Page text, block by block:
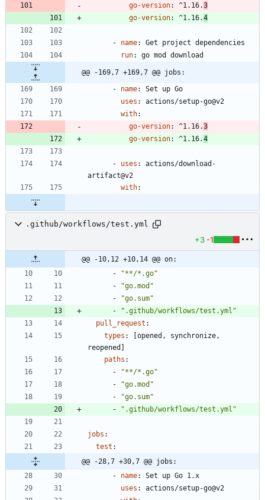
go-version: ^1.16.3
go-version: ^1.16.4
- name:
Get project dependencies
run: go mod download
@@ -169,7 +169,7 @@ jobs:
- name:
Set up Go
uses :
actions/setup-go@v2
with:
go-version: ^1.16.3
go-version: ^1.16.4
- uses :
actions/download-
artifact@v2
with:
.github/workflows/test.yml
+3 -1
@@ -10,12 +10,14 @@ on:
-
"**/*.go"
-
"go.mod"
-
"go.sum"
-
".github/workflows/test.yml"
pull_request :
types : [opened, synchronize,
reopened]
paths :
-
"**/*.go"
-
"go.mod"
-
"go.sum"
-
".github/workflows/test.yml"
jobs :
test :
@@ -28,7 +30,7 @@ jobs:
- name:
Set up Go 1.x
uses :
actions/setup-go@v2